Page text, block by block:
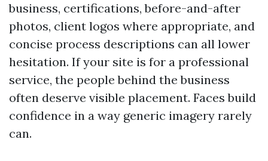
business, certifications, before-and-after
photos, client logos where appropriate, and
concise process descriptions can all lower
hesitation. If your site is for a professional
service, the people behind the business
often deserve visible placement. Faces build
confidence in a way generic imagery rarely
can.